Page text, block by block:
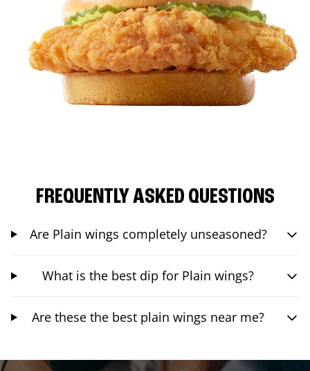
FREQUENTLY ASKED QUESTIONS
Are Plain wings completely unseasoned?
What is the best dip for Plain wings?
Are these the best plain wings near me?